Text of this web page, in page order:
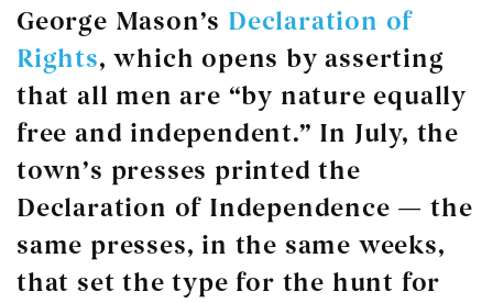
George Mason’s Declaration of
Rights, which opens by asserting
that all men are “by nature equally
free and independent.” In July, the
town’s presses printed the
Declaration of Independence — the
same presses, in the same weeks,
that set the type for the hunt for